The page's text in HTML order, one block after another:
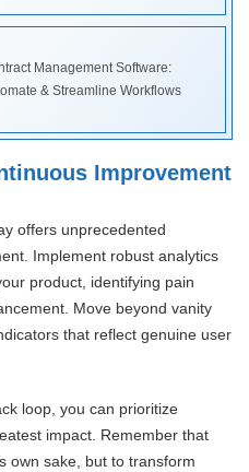
Management Software:
& Streamline Workflows
Improvement
offers unprecedented
Implement robust analytics
product, identifying pain
Move beyond vanity
that reflect genuine user
loop, you can prioritize
impact. Remember that
own sake, but to transform